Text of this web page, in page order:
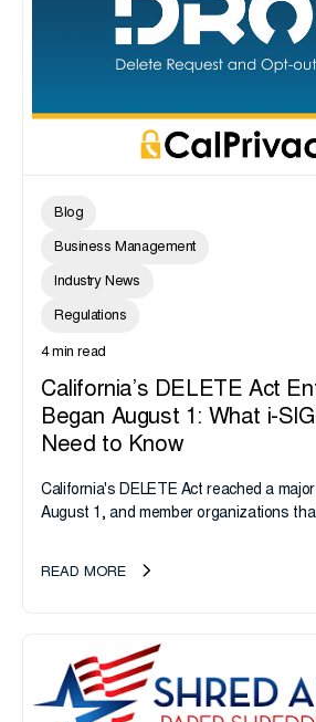
Blog
Business Management
Industry News
Regulations
4 min read
California’s DELETE Act
Began August 1: What i-
Need to Know
California's DELETE Act reached a
August 1, and member organizations
READ MORE